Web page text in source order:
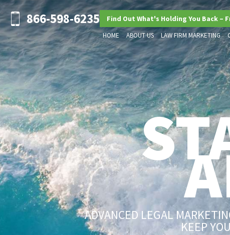
866-598-6235 Find Out What's Holding You Back –
HOME ABOUT US LAW FIRM MARKETING
ADVANCED LEGAL
KEEP